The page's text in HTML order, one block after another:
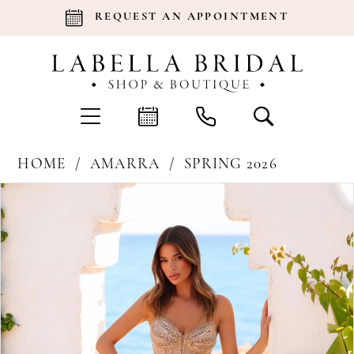
REQUEST AN APPOINTMENT
HOME AMARRA
SPRING 2026
Products
Views
Carousel
Skip
to
end
Pause Autoplay
Previous Slide
Next Slide